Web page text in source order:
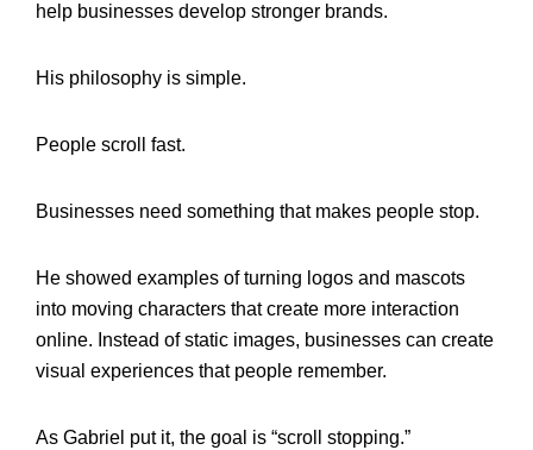
help businesses develop stronger brands.
His philosophy is simple.
People scroll fast.
Businesses need something that makes people stop.
He showed examples of turning logos and mascots
into moving characters that create more interaction
online. Instead of static images, businesses can create
visual experiences that people remember.
As Gabriel put it, the goal is “scroll stopping.”